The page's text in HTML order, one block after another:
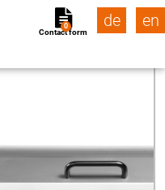
Contact form
0 de en